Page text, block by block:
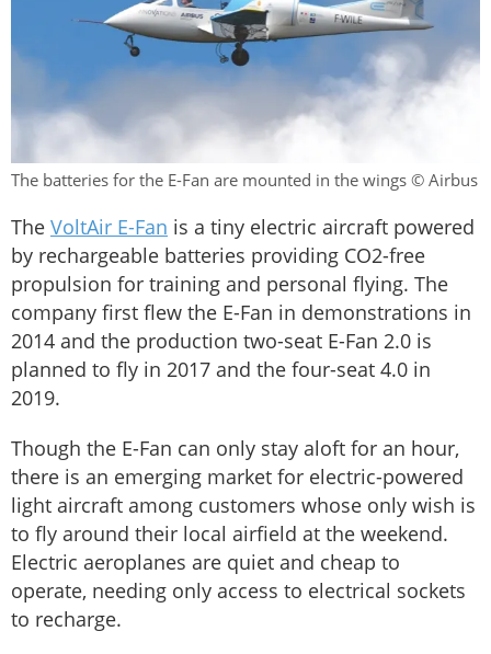
The batteries for the E-Fan are mounted in the wings © Airbus
The VoltAir E-Fan is a tiny electric aircraft powered
by rechargeable batteries providing CO2-free
propulsion for training and personal flying. The
company first flew the E-Fan in demonstrations in
2014 and the production two-seat E-Fan 2.0 is
planned to fly in 2017 and the four-seat 4.0 in
2019.
Though the E-Fan can only stay aloft for an hour,
there is an emerging market for electric-powered
light aircraft among customers whose only wish is
to fly around their local airfield at the weekend.
Electric aeroplanes are quiet and cheap to
operate, needing only access to electrical sockets
to recharge.